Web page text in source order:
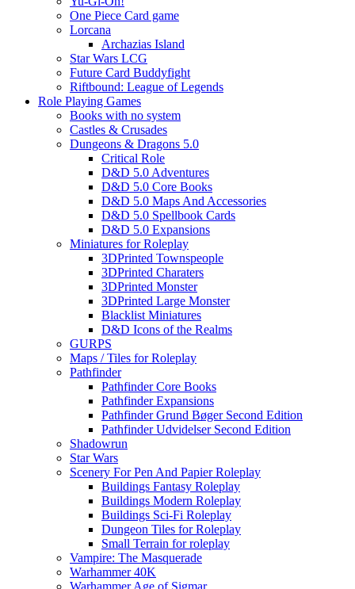
One Piece Card game
Lorcana
Archazias Island
Star Wars LCG
Future Card Buddyfight
Riftbound: League of Legends
Role Playing Games
Books with no system
Castles & Crusades
Dungeons & Dragons 5.0
Critical Role
D&D 5.0 Adventures
D&D 5.0 Core Books
D&D 5.0 Maps And Accessories
D&D 5.0 Spellbook Cards
D&D 5.0 Expansions
Miniatures for Roleplay
3DPrinted Townspeople
3DPrinted Charaters
3DPrinted Monster
3DPrinted Large Monster
Blacklist Miniatures
D&D Icons of the Realms
GURPS
Maps / Tiles for Roleplay
Pathfinder
Pathfinder Core Books
Pathfinder Expansions
Pathfinder Grund Bøger Second Edition
Pathfinder Udvidelser Second Edition
Shadowrun
Star Wars
Scenery For Pen And Papier Roleplay
Buildings Fantasy Roleplay
Buildings Modern Roleplay
Buildings Sci-Fi Roleplay
Dungeon Tiles for Roleplay
Small Terrain for roleplay
Vampire: The Masquerade
Warhammer 40K
Warhammer Age of Sigmar